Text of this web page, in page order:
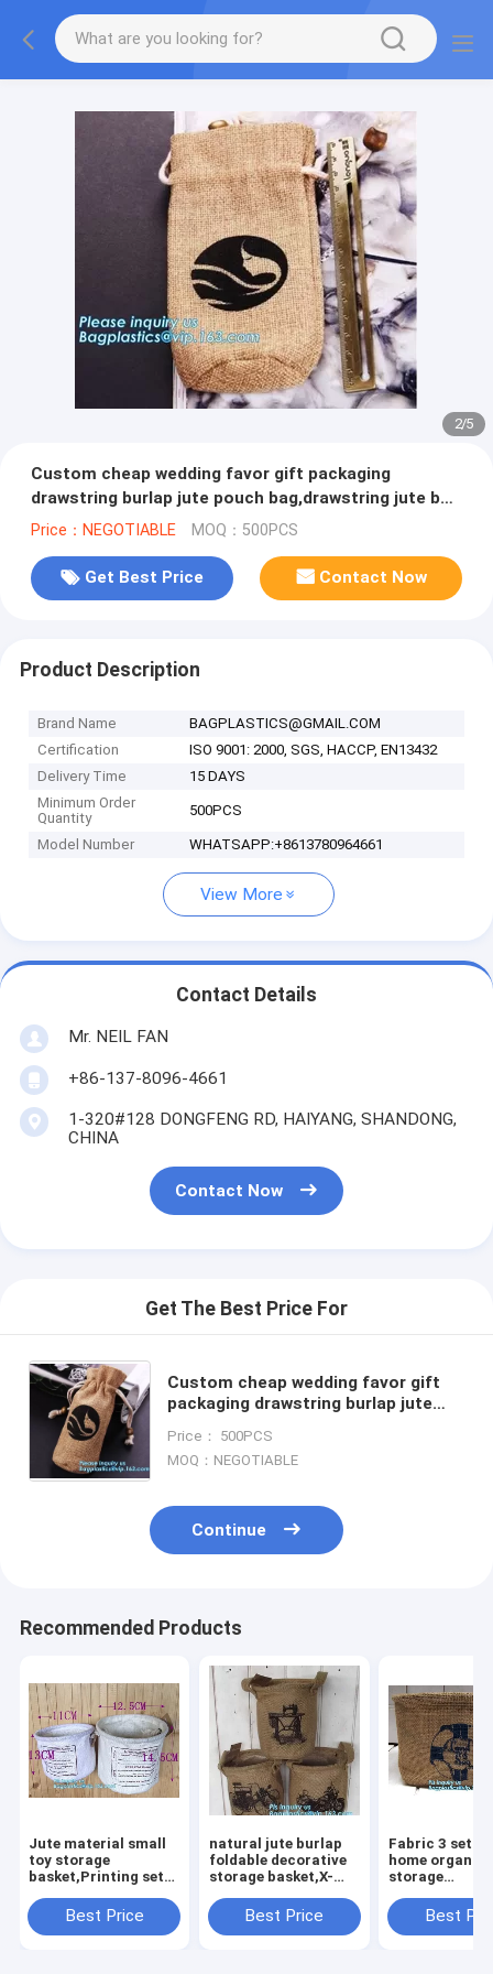
2/5
Custom cheap wedding favor gift packaging
drawstring burlap jute pouch bag,drawstring jute bag
burlap shopping bag new s
Price：NEGOTIABLE MOQ：500PCS
Get Best Price Contact Now
Product Description
Brand Name
BAGPLASTICS@GMAIL.COM
Certification
ISO 9001: 2000, SGS, HACCP, EN13432
Delivery Time
15 DAYS
Minimum Order
Quantity
500PCS
Model Number WHATSAPP:+8613780964661
View More
Contact Details
Mr. NEIL FAN
+86-137-8096-4661
1-320#128 DONGFENG RD, HAIYANG, SHANDONG,
CHINA
Contact Now
Get The Best Price For
Custom cheap wedding favor gift
packaging drawstring burlap jute
burlap shopping bag new s
Price： 500PCS
MOQ：NEGOTIABLE
Continue
Recommended Products
Jute material small
toy storage
basket,Printing set
basket ,storage bin ,
laundry basket bin
Best Price
natural jute burlap
foldable decorative
storage basket,X-
26" Toy Chest
Baskets Storage Bins
Best Price
Fabric 3 sets
home
storage
stackable for
household
Best